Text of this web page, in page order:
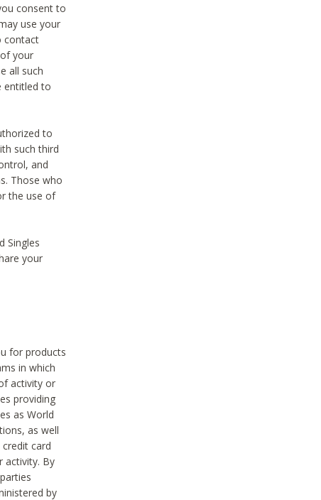
consent to
use your
contact
your
all such
entitled to
to
such third
and
Those who
the use of
Singles
your
for products
in which
activity or
providing
as World
as well
card
activity. By
by